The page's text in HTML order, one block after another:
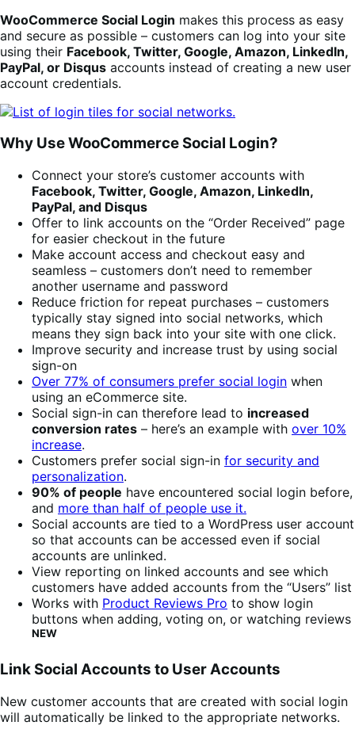
WooCommerce Social Login makes this process as easy
and secure as possible – customers can log into your site
using their Facebook, Twitter, Google, Amazon, LinkedIn,
PayPal, or Disqus accounts instead of creating a new user
account credentials.
Why Use WooCommerce Social Login?
Connect your store’s customer accounts with
Facebook, Twitter, Google, Amazon, LinkedIn,
PayPal, and Disqus
Offer to link accounts on the “Order Received” page
for easier checkout in the future
Make account access and checkout easy and
seamless – customers don’t need to remember
another username and password
Reduce friction for repeat purchases – customers
typically stay signed into social networks, which
means they sign back into your site with one click.
Improve security and increase trust by using social
sign-on
Over 77% of consumers prefer social login when
using an eCommerce site.
Social sign-in can therefore lead to increased
conversion rates – here’s an example with over 10%
increase.
Customers prefer social sign-in for security and
personalization.
90% of people have encountered social login before,
and more than half of people use it.
Social accounts are tied to a WordPress user account
so that accounts can be accessed even if social
accounts are unlinked.
View reporting on linked accounts and see which
customers have added accounts from the “Users” list
Works with Product Reviews Pro to show login
buttons when adding, voting on, or watching reviews
NEW
Link Social Accounts to User Accounts
New customer accounts that are created with social login
will automatically be linked to the appropriate networks.